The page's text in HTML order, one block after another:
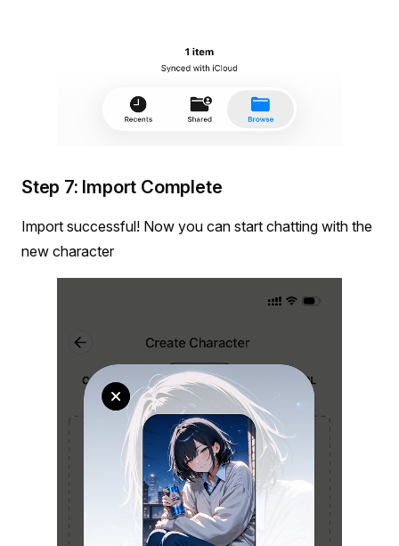
Step 7: Import Complete
Import successful! Now you can start chatting with the
new character